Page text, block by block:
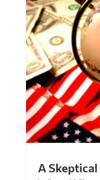
by Conner McEleney